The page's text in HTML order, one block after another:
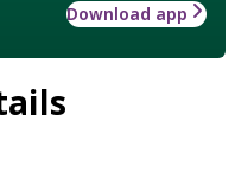
Download app